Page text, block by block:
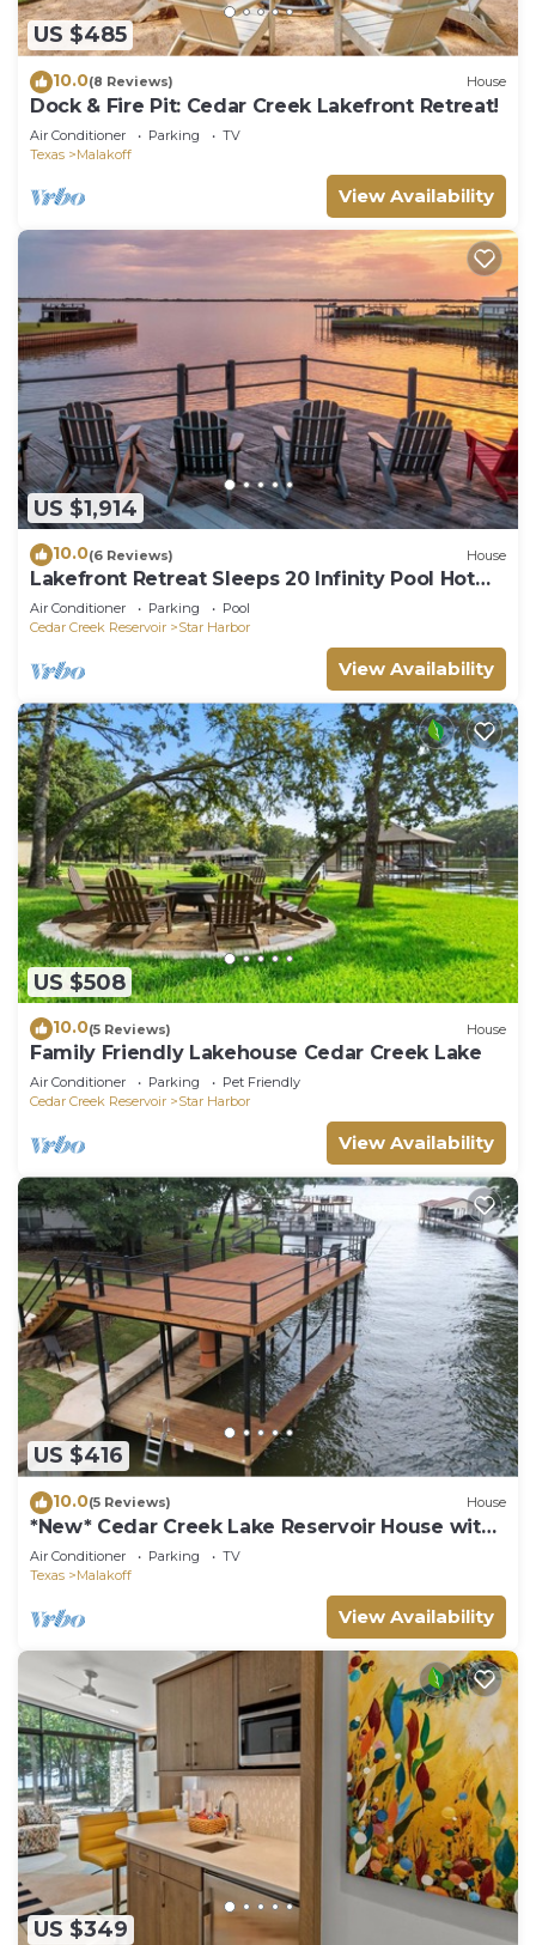
US $485
10.0(8 Reviews) House
Dock & Fire Pit: Cedar Creek Lakefront Retreat!
Air Conditioner Parking
TV
Texas
Malakoff
View Availability
US $1,914
10.0(6 Reviews) House
Lakefront Retreat Sleeps 20 Infinity Pool Hot
Tub Dock Kayaks near Dallas
Air Conditioner Parking
Pool
Cedar Creek Reservoir
Star Harbor
View Availability
US $508
10.0(5 Reviews) House
Family Friendly Lakehouse Cedar Creek Lake
Air Conditioner Parking
Pet Friendly
Cedar Creek Reservoir
Star Harbor
View Availability
US $416
10.0(5 Reviews) House
*New* Cedar Creek Lake Reservoir House with
Dock
Air Conditioner Parking
TV
Texas
Malakoff
View Availability
US $349